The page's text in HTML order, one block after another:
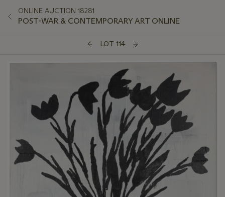
ONLINE AUCTION 18281
POST-WAR & CONTEMPORARY ART ONLINE
LOT 114